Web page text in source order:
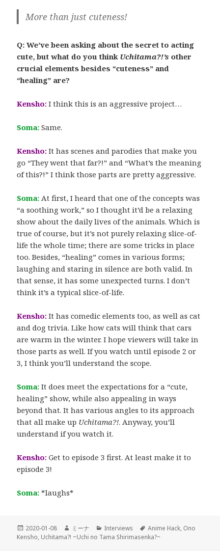
More than just cuteness!
Q: We’ve been asking about the secret to acting
cute, but what do you think Uchitama?!’s other
crucial elements besides “cuteness” and
“healing” are?
Kensho: I think this is an aggressive project…
Soma:Same.
Kensho: It has scenes and parodies that make you
go “They went that far?!” and “What’s the meaning
of this?!” I think those parts are pretty aggressive.
Soma:At first, I heard that one of the concepts was
“a soothing work,” so I thought it’d be a relaxing
show about the daily lives of the animals. Which is
true of course, but it’s not purely relaxing slice-of-
life the whole time; there are some tricks in place
too. Besides, “healing” comes in various forms;
laughing and staring in silence are both valid. In
that sense, it has some unexpected turns. I don’t
think it’s a typical slice-of-life.
Kensho: It has comedic elements too, as well as cat
and dog trivia. Like how cats will think that cars
are warm in the winter. I hope viewers will take in
those parts as well. If you watch until episode 2 or
3, I think you’ll understand the scope.
Soma:It does meet the expectations for a “cute,
healing” show, while also appealing in ways
beyond that. It has various angles to its approach
that all make up Uchitama?!. Anyway, you’ll
understand if you watch it.
Kensho: Get to episode 3 first. At least make it to
episode 3!
Soma: *laughs*
Posted
on
2020-01-08 Author
ミーナ Categories
Interviews Tags
Anime Hack, Ono
Kensho, Uchitama?! ~Uchi no Tama Shirimasenka?~